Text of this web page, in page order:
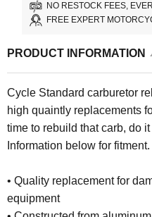
NO RESTOCK FEES,
FREE EXPERT
PRODUCT INFORMATION
Cycle Standard carburetor
high quaintly replacements
time to rebuild that carb, do it
Information below for fitment.
• Quality replacement for
equipment